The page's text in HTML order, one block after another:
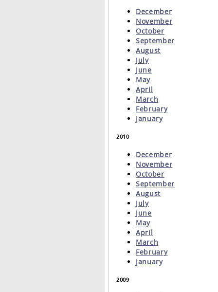
December
November
October
September
August
July
June
May
April
March
February
January
2010
December
November
October
September
August
July
June
May
April
March
February
January
2009